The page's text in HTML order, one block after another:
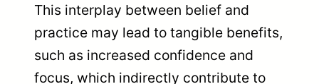
This interplay between belief and
practice may lead to tangible benefits,
such as increased confidence and
focus, which indirectly contribute to